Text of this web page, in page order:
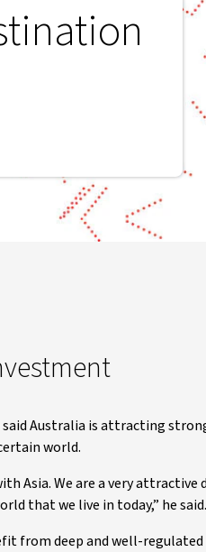
said Australia is attracting
world.
Asia. We are a very
that we live in today,” he said.
from deep and well-regulated